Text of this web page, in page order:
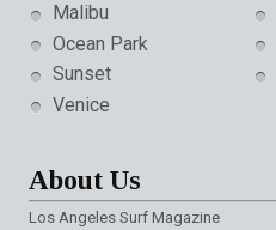
Malibu
Ocean Park
Sunset
Venice
About Us
Los Angeles Surf Magazine